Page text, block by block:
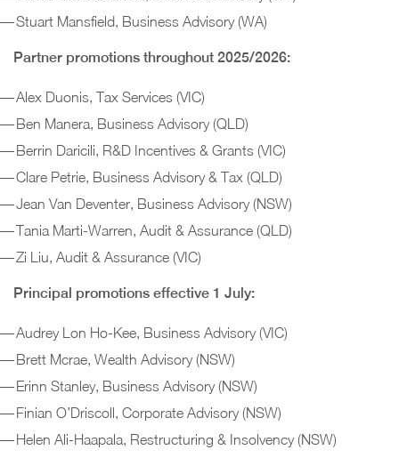
Stuart Mansfield, Business Advisory (WA)
Partner promotions throughout 2025/2026:
Alex Duonis, Tax Services (VIC)
Ben Manera, Business Advisory (QLD)
Berrin Daricili, R&D Incentives & Grants (VIC)
Clare Petrie, Business Advisory & Tax (QLD)
Jean Van Deventer, Business Advisory (NSW)
Tania Marti-Warren, Audit & Assurance (QLD)
Zi Liu, Audit & Assurance (VIC)
Principal promotions effective 1 July:
Audrey Lon Ho-Kee, Business Advisory (VIC)
Brett Mcrae, Wealth Advisory (NSW)
Erinn Stanley, Business Advisory (NSW)
Finian O’Driscoll, Corporate Advisory (NSW)
Helen Ali-Haapala, Restructuring & Insolvency (NSW)